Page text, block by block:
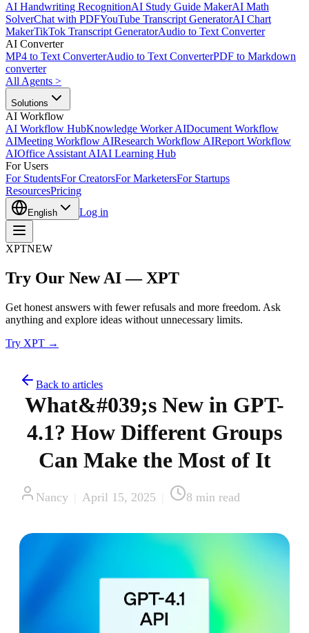
AI Handwriting RecognitionAI Study Guide MakerAI Math
SolverChat with PDFYouTube Transcript GeneratorAI Chart
MakerTikTok Transcript GeneratorAudio to Text Converter
AI Converter
MP4 to Text ConverterAudio to Text ConverterPDF to Markdown
converter
All Agents >
Solutions
AI Workflow
AI Workflow HubKnowledge Worker AIDocument Workflow
AIMeeting Workflow AIResearch Workflow AIReport Workflow
AIOffice Assistant AIAI Learning Hub
For Users
For StudentsFor CreatorsFor MarketersFor Startups
ResourcesPricing
English Log in
XPTNEW
Try Our New AI — XPT
Get honest answers with fewer refusals and more freedom. Ask
anything and explore ideas without unnecessary limits.
Try XPT →
Back to articles
What&#039;s New in GPT-
4.1? How Different Groups
Can Make the Most of It
Nancy April 15, 2025 8 min read